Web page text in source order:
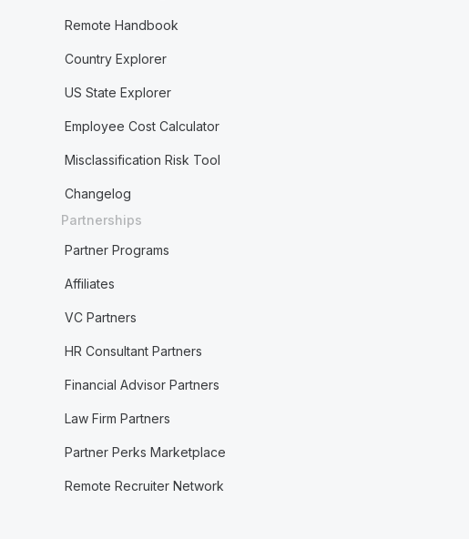
Remote Handbook
Country Explorer
US State Explorer
Employee Cost Calculator
Misclassification Risk Tool
Changelog
Partnerships
Partner Programs
Affiliates
VC Partners
HR Consultant Partners
Financial Advisor Partners
Law Firm Partners
Partner Perks Marketplace
Remote Recruiter Network